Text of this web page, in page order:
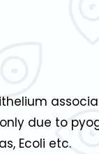
due to
Ecoli etc.